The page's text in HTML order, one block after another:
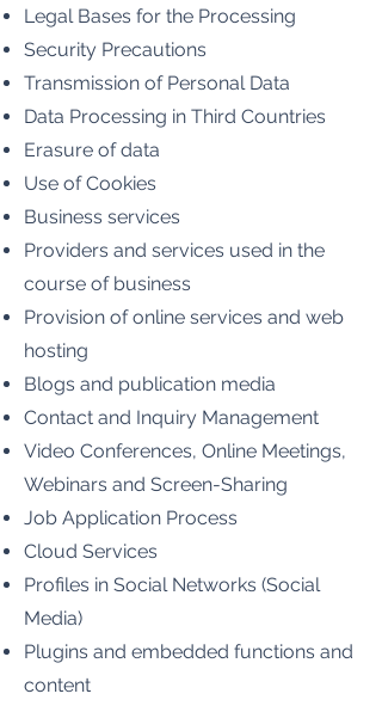
Legal Bases for the Processing
Security Precautions
Transmission of Personal Data
Data Processing in Third Countries
Erasure of data
Use of Cookies
Business services
Providers and services used in the
course of business
Provision of online services and web
hosting
Blogs and publication media
Contact and Inquiry Management
Video Conferences, Online Meetings,
Webinars and Screen-Sharing
Job Application Process
Cloud Services
Profiles in Social Networks (Social
Media)
Plugins and embedded functions and
content